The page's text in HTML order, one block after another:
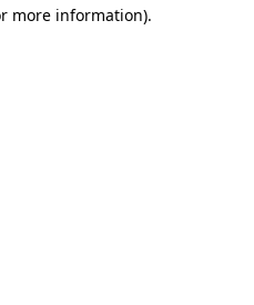
more information).